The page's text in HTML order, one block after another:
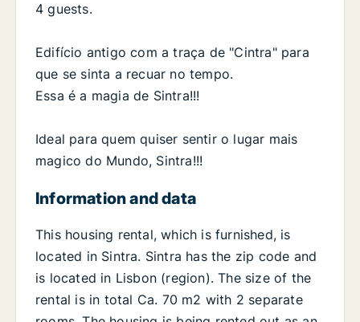
4 guests.
Edifício antigo com a traça de "Cintra" para
que se sinta a recuar no tempo.
Essa é a magia de Sintra!!!
Ideal para quem quiser sentir o lugar mais
magico do Mundo, Sintra!!!
Information and data
This housing rental, which is furnished, is
located in Sintra. Sintra has the zip code and
is located in Lisbon (region). The size of the
rental is in total Ca. 70 m2 with 2 separate